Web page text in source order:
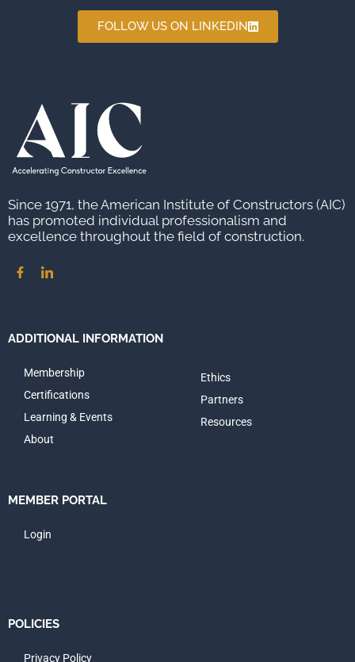
FOLLOW US ON LINKEDIN
Since 1971, the American Institute of Constructors (AIC)
has promoted individual professionalism and
excellence throughout the field of construction.
ADDITIONAL INFORMATION
Membership
Certifications
Learning & Events
About
Ethics
Partners
Resources
MEMBER PORTAL
Login
POLICIES
Privacy Policy